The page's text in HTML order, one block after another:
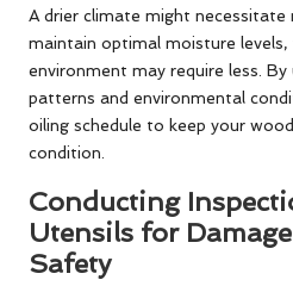
A drier climate might
maintain optimal moisture levels,
environment may require less.
patterns and environmental
oiling schedule to keep your
condition.
Conducting
Utensils for
Safety